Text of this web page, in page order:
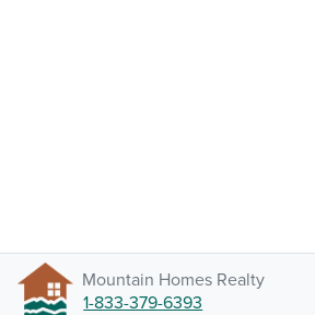
Mountain Homes Realty
1-833-379-6393